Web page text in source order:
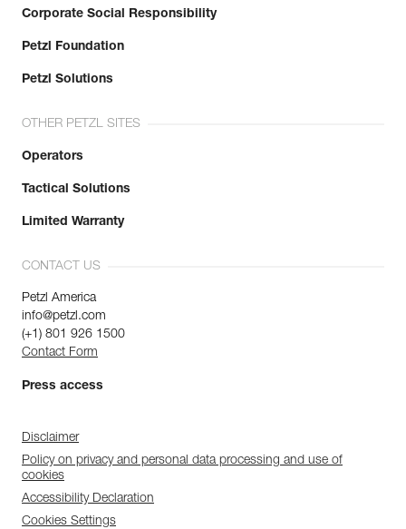
Corporate Social Responsibility
Petzl Foundation
Petzl Solutions
OTHER PETZL SITES
Operators
Tactical Solutions
Limited Warranty
CONTACT US
Petzl America
info@petzl.com
(+1) 801 926 1500
Contact Form
Press access
Disclaimer
Policy on privacy and personal data processing and use of
cookies
Accessibility Declaration
Cookies Settings